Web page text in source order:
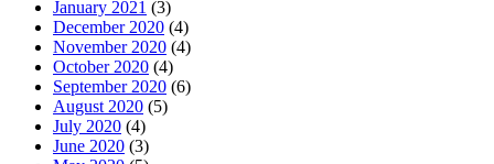
January 2021 (3)
December 2020 (4)
November 2020 (4)
October 2020 (4)
September 2020 (6)
August 2020 (5)
July 2020 (4)
June 2020 (3)